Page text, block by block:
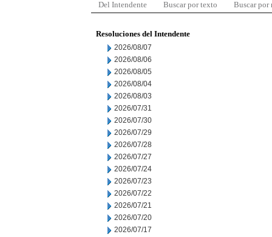
Del Intendente Buscar por texto Buscar por
Resoluciones del Intendente
2026/08/07
2026/08/06
2026/08/05
2026/08/04
2026/08/03
2026/07/31
2026/07/30
2026/07/29
2026/07/28
2026/07/27
2026/07/24
2026/07/23
2026/07/22
2026/07/21
2026/07/20
2026/07/17